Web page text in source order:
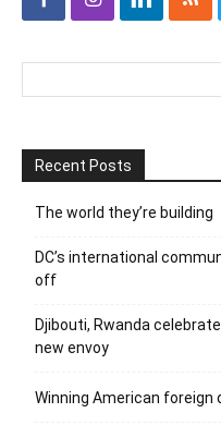
Recent Posts
The world they’re building
DC’s international
off
Djibouti, Rwanda
new envoy
Winning American